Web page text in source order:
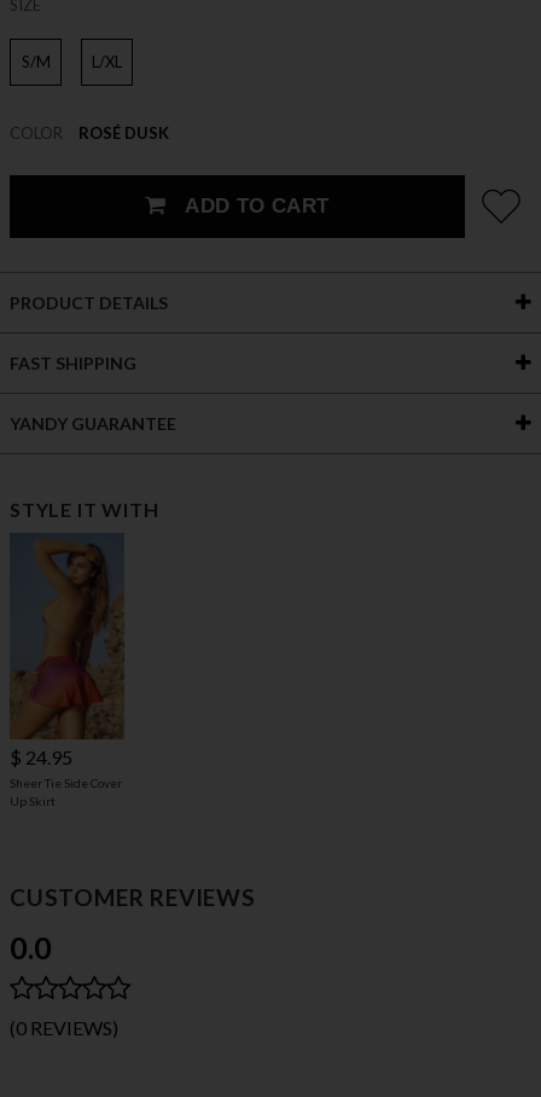
SIZE
S/M L/XL
COLOR ROSÉ DUSK
ADD TO CART
PRODUCT DETAILS
FAST SHIPPING
YANDY GUARANTEE
STYLE IT WITH
$ 24.95
Sheer Tie Side Cover
Up Skirt
CUSTOMER REVIEWS
0.0
(0 REVIEWS)